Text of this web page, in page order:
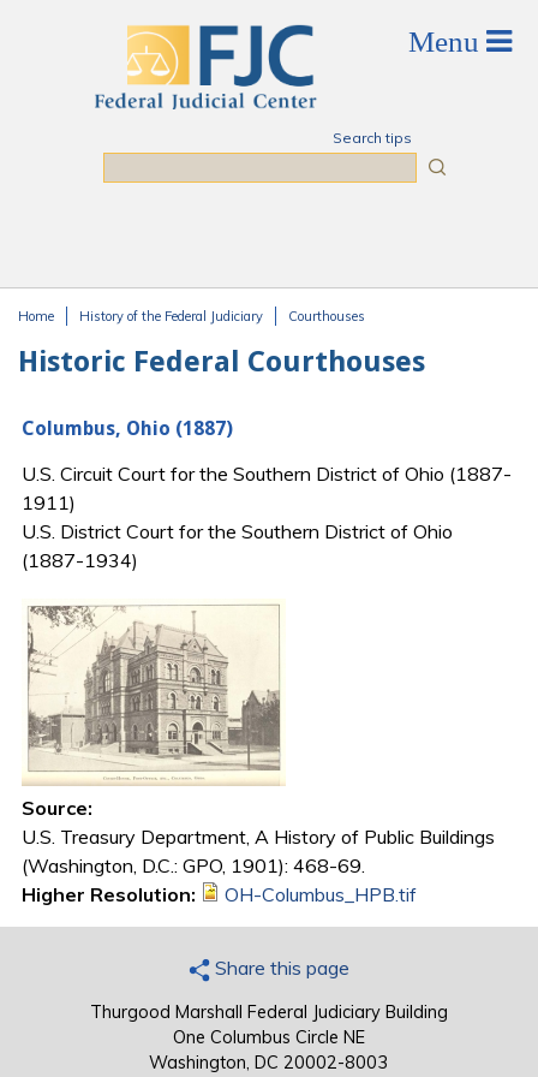
Search tips
Home History of the Federal Judiciary Courthouses
Historic Federal Courthouses
Columbus, Ohio (1887)
U.S. Circuit Court for the Southern District of Ohio (1887-
1911)
U.S. District Court for the Southern District of Ohio
(1887-1934)
Source:
U.S. Treasury Department, A History of Public Buildings
(Washington, D.C.: GPO, 1901): 468-69.
Higher Resolution:
OH-Columbus_HPB.tif
Share this page
Thurgood Marshall Federal Judiciary Building
One Columbus Circle NE
Washington, DC 20002-8003